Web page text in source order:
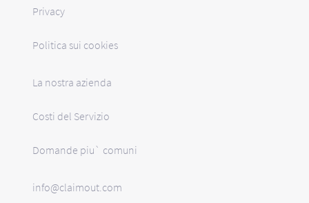
Privacy
Politica sui cookies
La nostra azienda
Costi del Servizio
Domande piu` comuni
info@claimout.com